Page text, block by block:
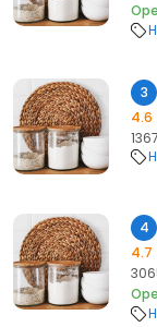
3
4.6
4
4.7